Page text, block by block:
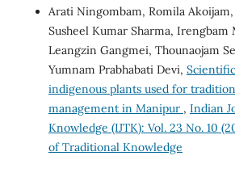
Arati Ningombam, Romila
Susheel Kumar Sharma, Irengbam
Leangzin Gangmei, Thounaojam
Yumnam Prabhabati Devi,
indigenous plants used for
management in Manipur , Indian
Knowledge (IJTK): Vol. 23 No. 10
of Traditional Knowledge